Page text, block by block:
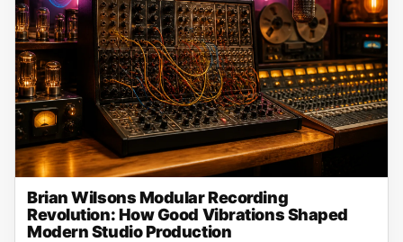
Brian Wilsons Modular Recording
Revolution: How Good Vibrations Shaped
Modern Studio Production